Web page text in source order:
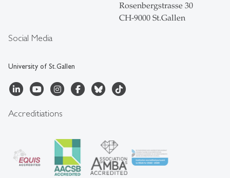
Social Media
University of St.Gallen
Rosenbergstrasse 30
CH-9000 St.Gallen
Accreditiations